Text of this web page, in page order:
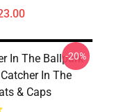
In The Ballpark
In The
& Caps
-20%